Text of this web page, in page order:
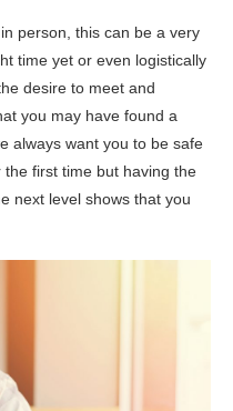
person, this can be a very
time yet or even logistically
desire to meet and
you may have found a
always want you to be safe
first time but having the
next level shows that you